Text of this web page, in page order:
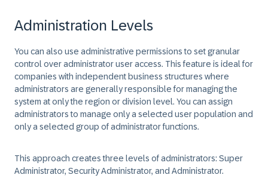
Administration Levels
You can also use administrative permissions to set granular
control over administrator user access. This feature is ideal for
companies with independent business structures where
administrators are generally responsible for managing the
system at only the region or division level. You can assign
administrators to manage only a selected user population and
only a selected group of administrator functions.
This approach creates three levels of administrators: Super
Administrator, Security Administrator, and Administrator.